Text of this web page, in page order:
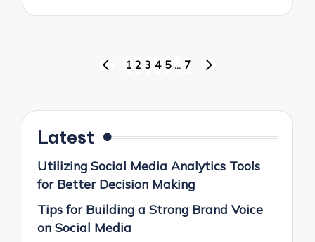
PREVIOUS
1 2 3 4 5 … 7
Latest
Utilizing Social Media Analytics Tools
for Better Decision Making
Tips for Building a Strong Brand Voice
on Social Media